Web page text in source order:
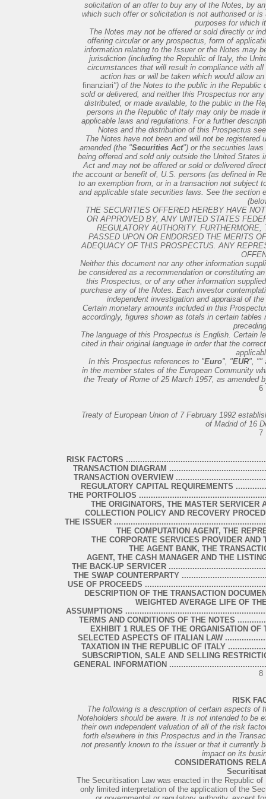
solicitation of an offer to buy any of the Notes, by
which such offer or solicitation is not authorised or
purposes for which
The Notes may not be offered or sold directly or
offering circular or any prospectus, form of
information relating to the Issuer or the Notes may
jurisdiction (including the Republic of Italy, the
circumstances that will result in compliance with
action has or will be taken which would allow
finanziari") of the Notes to the public in the
sold or delivered, and neither this Prospectus nor
distributed, or made available, to the public in the
persons in the Republic of Italy may only be made
applicable laws and regulations. For a further
Notes and the distribution of this Prospectus
The Notes have not been and will not be
amended (the "Securities Act") or the securities
being offered and sold only outside the United States
Act and may not be offered or sold or delivered
the account or benefit of, U.S. persons (as defined in
to an exemption from, or in a transaction not subject
and applicable state securities laws. See the section
THE SECURITIES OFFERED HEREBY HAVE
OR APPROVED BY, ANY UNITED STATES
REGULATORY AUTHORITY.
PASSED UPON OR ENDORSED THE MERITS
ADEQUACY OF THIS PROSPECTUS. ANY
Neither this document nor any other information
be considered as a recommendation or constituting
this Prospectus, or of any other information
purchase any of the Notes. Each investor
independent investigation and appraisal of
Certain monetary amounts included in this
accordingly, figures shown as totals in certain
The language of this Prospectus is English. Certain
cited in their original language in order that the
In this Prospectus references to "Euro", "EUR", ""
in the member states of the European Community
the Treaty of Rome of 25 March 1957, as amended
6
Treaty of European Union of 7 February 1992
of Madrid of 16
7
RISK FACTORS
TRANSACTION DIAGRAM
TRANSACTION OVERVIEW
REGULATORY CAPITAL REQUIREMENTS
THE PORTFOLIOS
THE ORIGINATORS, THE MASTER
COLLECTION POLICY AND RECOVERY
THE ISSUER
THE COMPUTATION AGENT, THE
THE CORPORATE SERVICES PROVIDER
THE AGENT BANK, THE
AGENT, THE CASH MANAGER AND THE
THE BACK-UP SERVICER
THE SWAP COUNTERPARTY
USE OF PROCEEDS
DESCRIPTION OF THE TRANSACTION
WEIGHTED AVERAGE LIFE OF
ASSUMPTIONS
TERMS AND CONDITIONS OF THE NOTES
EXHIBIT 1 RULES OF THE ORGANISATION
SELECTED ASPECTS OF ITALIAN LAW
TAXATION IN THE REPUBLIC OF ITALY
SUBSCRIPTION, SALE AND SELLING
GENERAL INFORMATION
8
RISK
The following is a description of certain aspects of
Noteholders should be aware. It is not intended to be
their own independent valuation of all of the risk
forth elsewhere in this Prospectus and in the
not presently known to the Issuer or that it currently
impact on its
CONSIDERATIONS
The Securitisation Law was enacted in the Republic
only limited interpretation of the application of the